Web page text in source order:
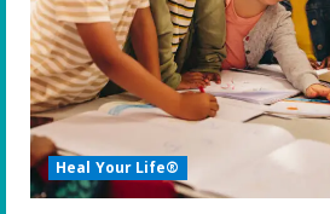
Heal Your Life®